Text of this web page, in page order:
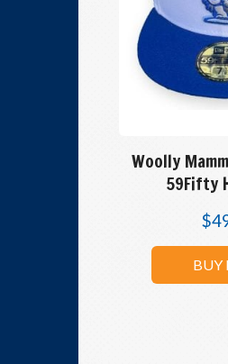
Woolly
59Fifty
$
BUY